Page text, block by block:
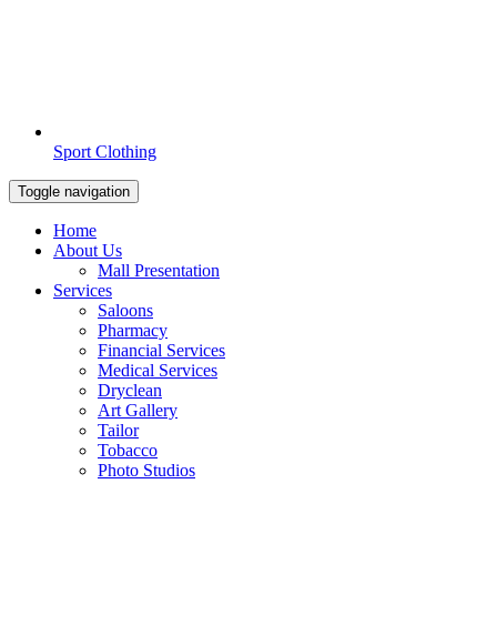
Sport Clothing
Toggle navigation
Home
About Us
Mall Presentation
Services
Saloons
Pharmacy
Financial Services
Medical Services
Dryclean
Art Gallery
Tailor
Tobacco
Photo Studios